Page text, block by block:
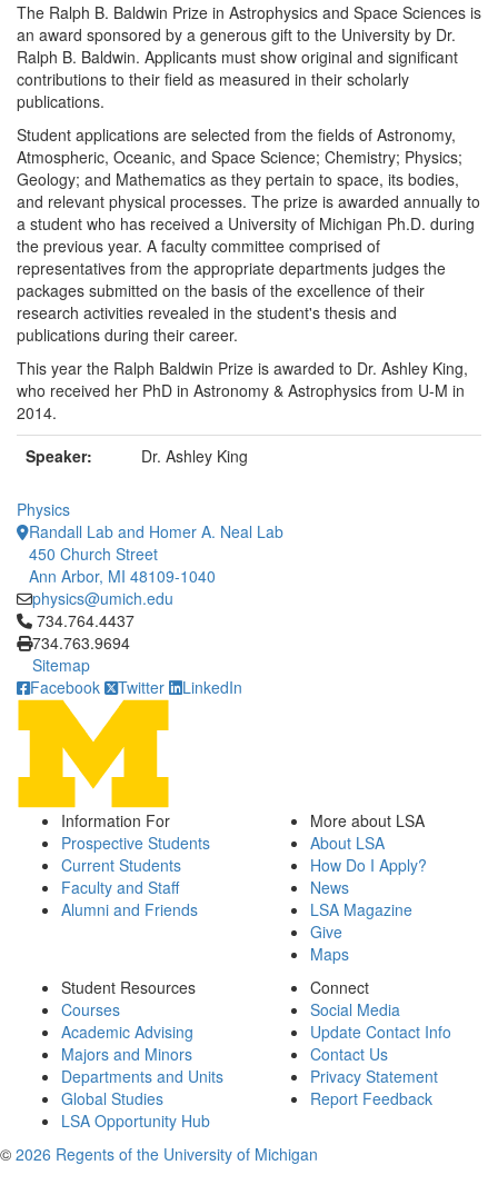
The Ralph B. Baldwin Prize in Astrophysics and Space Sciences is
an award sponsored by a generous gift to the University by Dr.
Ralph B. Baldwin. Applicants must show original and significant
contributions to their field as measured in their scholarly
publications.
Student applications are selected from the fields of Astronomy,
Atmospheric, Oceanic, and Space Science; Chemistry; Physics;
Geology; and Mathematics as they pertain to space, its bodies,
and relevant physical processes. The prize is awarded annually to
a student who has received a University of Michigan Ph.D. during
the previous year. A faculty committee comprised of
representatives from the appropriate departments judges the
packages submitted on the basis of the excellence of their
research activities revealed in the student's thesis and
publications during their career.
This year the Ralph Baldwin Prize is awarded to Dr. Ashley King,
who received her PhD in Astronomy & Astrophysics from U-M in
2014.
Speaker:
Dr. Ashley King
Physics
Randall Lab and Homer A. Neal Lab
450 Church Street
Ann Arbor, MI 48109-1040
physics@umich.edu
Click to call 734.764.4437
734.764.4437
734.763.9694
Sitemap
Facebook
Twitter LinkedIn
Information For
Prospective Students
Current Students
Faculty and Staff
Alumni and Friends
More about LSA
About LSA
How Do I Apply?
News
LSA Magazine
Give
Maps
Student Resources
Courses
Academic Advising
Majors and Minors
Departments and Units
Global Studies
LSA Opportunity Hub
Connect
Social Media
Update Contact Info
Contact Us
Privacy Statement
Report Feedback
© 2026 Regents of the University of Michigan